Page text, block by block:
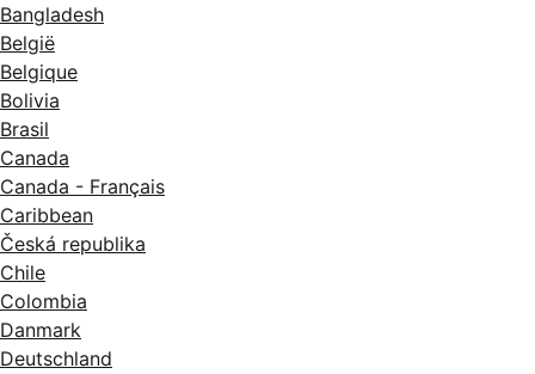
Bangladesh
België
Belgique
Bolivia
Brasil
Canada
Canada - Français
Caribbean
Česká republika
Chile
Colombia
Danmark
Deutschland